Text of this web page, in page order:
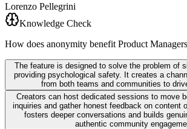
Lorenzo Pellegrini
Knowledge Check
How does anonymity benefit Product
The feature is designed to solve the problem of
providing psychological safety. It creates a
from both teams and communities to
Creators can host dedicated sessions to move
inquiries and gather honest feedback on content
fosters deeper conversations and builds
authentic community